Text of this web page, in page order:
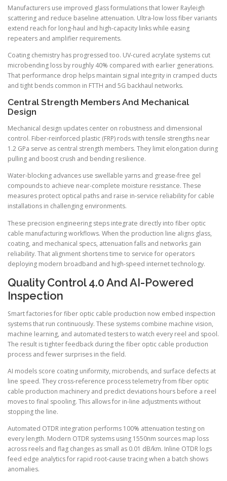
Manufacturers use improved glass formulations that lower Rayleigh
scattering and reduce baseline attenuation. Ultra-low loss fiber variants
extend reach for long-haul and high-capacity links while easing
repeaters and amplifier requirements.
Coating chemistry has progressed too. UV-cured acrylate systems cut
microbending loss by roughly 40% compared with earlier generations.
That performance drop helps maintain signal integrity in cramped ducts
and tight bends common in FTTH and 5G backhaul networks.
Central Strength Members And Mechanical
Design
Mechanical design updates center on robustness and dimensional
control. Fiber-reinforced plastic (FRP) rods with tensile strengths near
1.2 GPa serve as central strength members. They limit elongation during
pulling and boost crush and bending resilience.
Water-blocking advances use swellable yarns and grease-free gel
compounds to achieve near-complete moisture resistance. These
measures protect optical paths and raise in-service reliability for cable
installations in challenging environments.
These precision engineering steps integrate directly into fiber optic
cable manufacturing workflows. When the production line aligns glass,
coating, and mechanical specs, attenuation falls and networks gain
reliability. That alignment shortens time to service for operators
deploying modern broadband and high-speed internet technology.
Quality Control 4.0 And AI-Powered
Inspection
Smart factories for fiber optic cable production now embed inspection
systems that run continuously. These systems combine machine vision,
machine learning, and automated testers to watch every reel and spool.
The result is tighter feedback during the fiber optic cable production
process and fewer surprises in the field.
AI models score coating uniformity, microbends, and surface defects at
line speed. They cross-reference process telemetry from fiber optic
cable production machinery and predict deviations hours before a reel
moves to final spooling. This allows for in-line adjustments without
stopping the line.
Automated OTDR integration performs 100% attenuation testing on
every length. Modern OTDR systems using 1550nm sources map loss
across reels and flag changes as small as 0.01 dB/km. Inline OTDR logs
feed edge analytics for rapid root-cause tracing when a batch shows
anomalies.